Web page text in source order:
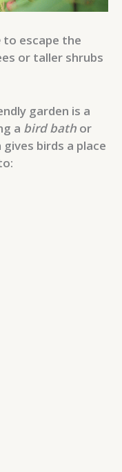
to escape the
or taller shrubs
garden is a
a bird bath or
birds a place